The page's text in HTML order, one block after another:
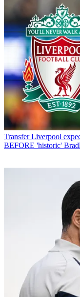
Transfer Liverpool
BEFORE 'historic'